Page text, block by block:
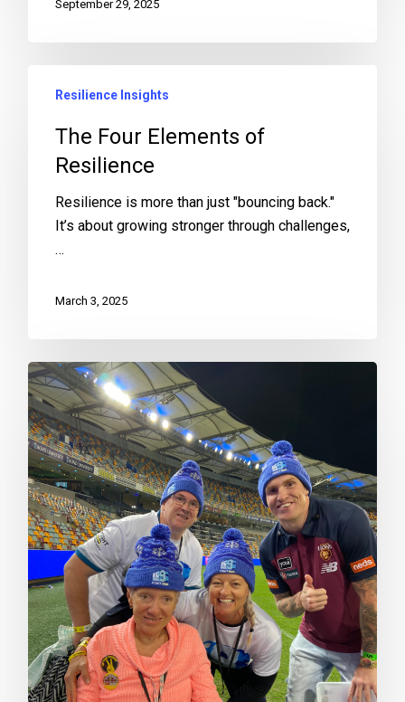
September 29, 2025
Resilience Insights
The Four Elements of
Resilience
Resilience is more than just "bouncing back."
It’s about growing stronger through challenges,
…
March 3, 2025